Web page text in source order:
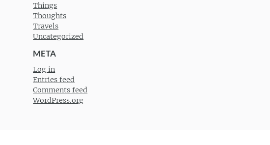
Things
Thoughts
Travels
Uncategorized
META
Log in
Entries feed
Comments feed
WordPress.org